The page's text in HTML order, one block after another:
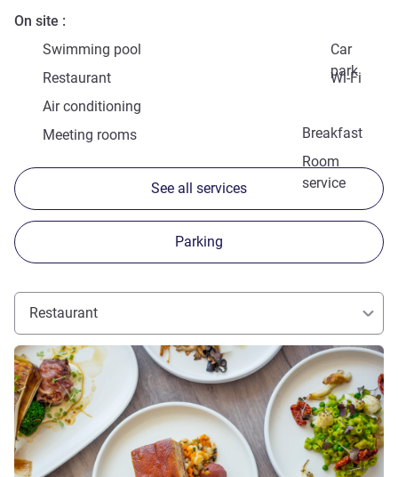
On site
Swimming pool
Car
park
Restaurant
Wi-Fi
Air conditioning
Breakfast
Meeting rooms
Room
service
See all services
Parking
Restaurant
See details